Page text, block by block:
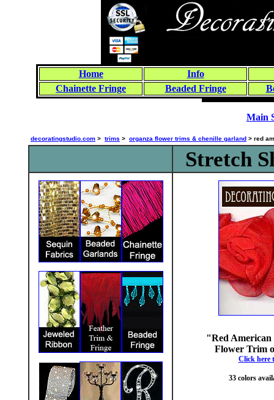
Home
Info
Chainette Fringe
Beaded Fringe
Main
decoratingstudio.com > trims > organza flower trims & chenille garland > red
Stretch
"Red American
Flower Trim
Click here
33 colors